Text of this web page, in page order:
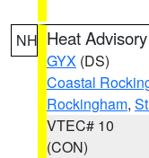
NH Heat Advisory
GYX (DS)
Coastal
Rockingham,
VTEC# 10
(CON)